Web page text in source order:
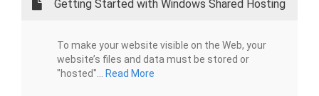
Getting Started with Windows Shared Hosting
To make your website visible on the Web, your
website’s files and data must be stored or
"hosted"...
Read More